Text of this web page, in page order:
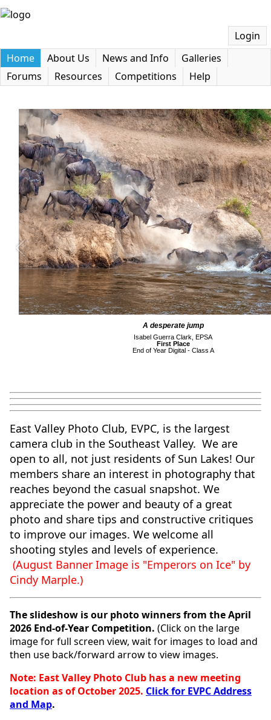
Login
Home
About Us News and Info
Galleries
Forums
Resources Competitions Help
A desperate jump
Isabel Guerra Clark, EPSA
First Place
End of Year Digital - Class A
East Valley Photo Club, EVPC, is the largest
camera club in the Southeast Valley. We are
open to all, not just residents of Sun Lakes! Our
members share an interest in photography that
reaches beyond the casual snapshot. We
appreciate the power and beauty of a great
photo and share tips and constructive critiques
to improve our images. We welcome all
shooting styles and levels of experience.
(August Banner Image is "Emperors on Ice" by
Cindy Marple.)
The slideshow is our photo winners from the April
2026 End-of-Year Competition. (Click on the large
image for full screen view, wait for images to load and
then use back/forward arrow to view images.
Note: East Valley Photo Club has a new meeting
location as of October 2025. Click for EVPC Address
and Map.